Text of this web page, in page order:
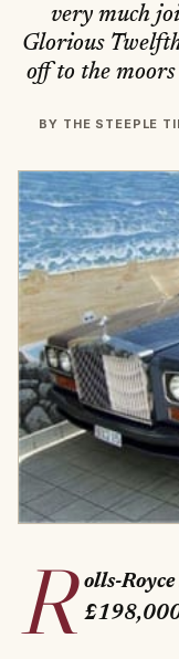
very much
Glorious
off to the
BY THE STEEPLE
R olls-